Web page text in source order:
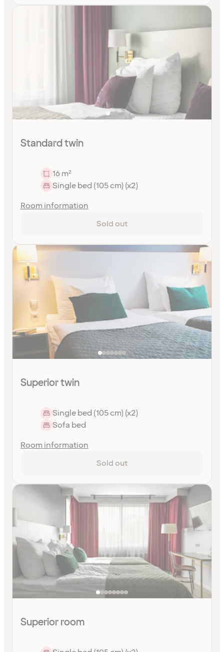
Standard twin
16 m²
Single bed (105 cm) (x2)
Room information
Sold out
Superior twin
Single bed (105 cm) (x2)
Sofa bed
Room information
Sold out
Superior room